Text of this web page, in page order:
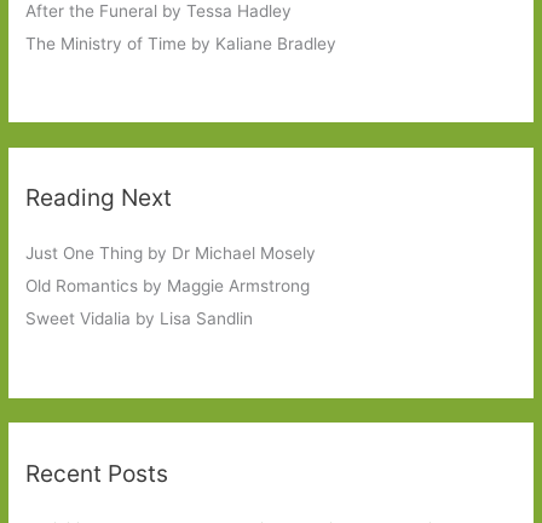
After the Funeral by Tessa Hadley
The Ministry of Time by Kaliane Bradley
Reading Next
Just One Thing by Dr Michael Mosely
Old Romantics by Maggie Armstrong
Sweet Vidalia by Lisa Sandlin
Recent Posts